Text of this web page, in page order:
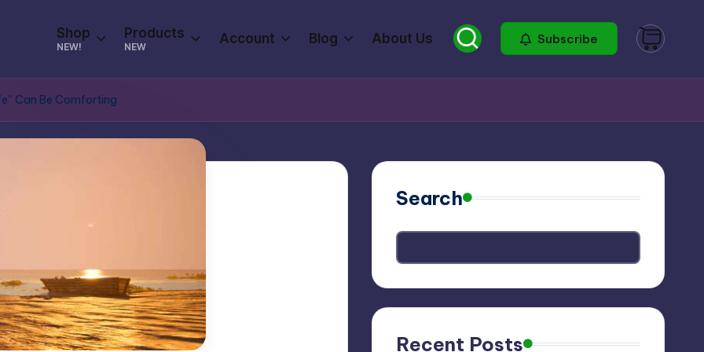
Shop
NEW!
Products
NEW
Account Blog About Us Subscribe
Can Be Comforting
Search
Recent Posts